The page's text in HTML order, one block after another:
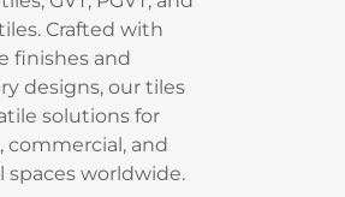
Crafted with
finishes and
designs, our tiles
solutions for
commercial, and
spaces worldwide.